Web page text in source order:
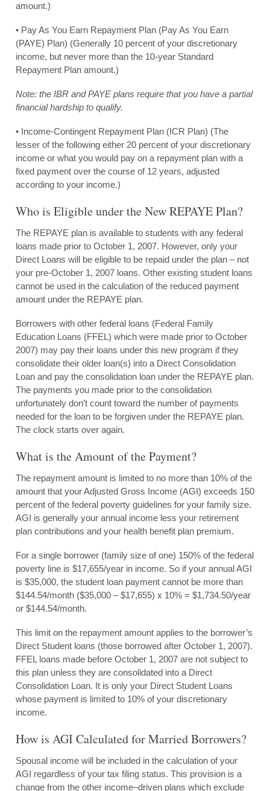
amount.)
• Pay As You Earn Repayment Plan (Pay As You Earn
(PAYE) Plan) (Generally 10 percent of your discretionary
income, but never more than the 10-year Standard
Repayment Plan amount.)
Note: the IBR and PAYE plans require that you have a partial
financial hardship to qualify.
• Income-Contingent Repayment Plan (ICR Plan) (The
lesser of the following either 20 percent of your discretionary
income or what you would pay on a repayment plan with a
fixed payment over the course of 12 years, adjusted
according to your income.)
Who is Eligible under the New REPAYE Plan?
The REPAYE plan is available to students with any federal
loans made prior to October 1, 2007. However, only your
Direct Loans will be eligible to be repaid under the plan – not
your pre-October 1, 2007 loans. Other existing student loans
cannot be used in the calculation of the reduced payment
amount under the REPAYE plan.
Borrowers with other federal loans (Federal Family
Education Loans (FFEL) which were made prior to October
2007) may pay their loans under this new program if they
consolidate their older loan(s) into a Direct Consolidation
Loan and pay the consolidation loan under the REPAYE plan.
The payments you made prior to the consolidation
unfortunately don’t count toward the number of payments
needed for the loan to be forgiven under the REPAYE plan.
The clock starts over again.
What is the Amount of the Payment?
The repayment amount is limited to no more than 10% of the
amount that your Adjusted Gross Income (AGI) exceeds 150
percent of the federal poverty guidelines for your family size.
AGI is generally your annual income less your retirement
plan contributions and your health benefit plan premium.
For a single borrower (family size of one) 150% of the federal
poverty line is $17,655/year in income. So if your annual AGI
is $35,000, the student loan payment cannot be more than
$144.54/month ($35,000 – $17,655) x 10% = $1,734.50/year
or $144.54/month.
This limit on the repayment amount applies to the borrower’s
Direct Student loans (those borrowed after October 1, 2007).
FFEL loans made before October 1, 2007 are not subject to
this plan unless they are consolidated into a Direct
Consolidation Loan. It is only your Direct Student Loans
whose payment is limited to 10% of your discretionary
income.
How is AGI Calculated for Married Borrowers?
Spousal income will be included in the calculation of your
AGI regardless of your tax filing status. This provision is a
change from the other income–driven plans which exclude